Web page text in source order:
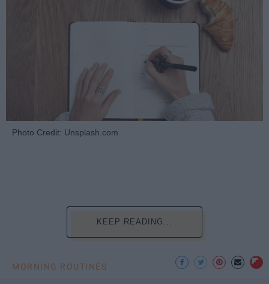
Photo Credit: Unsplash.com
KEEP READING...
MORNING ROUTINES